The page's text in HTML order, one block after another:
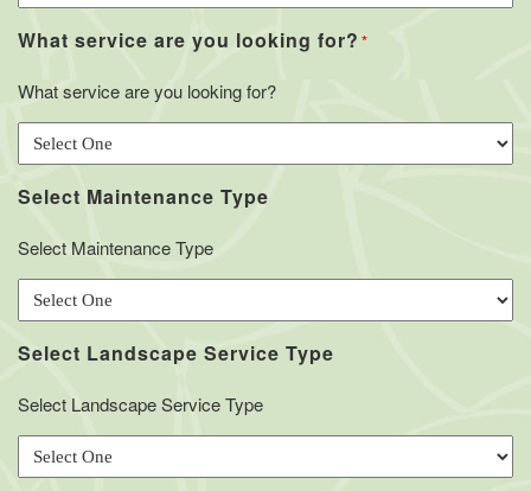
What service are you looking for? *
What service are you looking for?
Select Maintenance Type
Select Maintenance Type
Select Landscape Service Type
Select Landscape Service Type